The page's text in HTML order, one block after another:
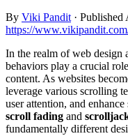
By Viki Pandit · Published
https://
In the realm of web design
behaviors play a crucial
content. As websites
leverage various scrolling
user attention, and
scroll fading and
fundamentally different